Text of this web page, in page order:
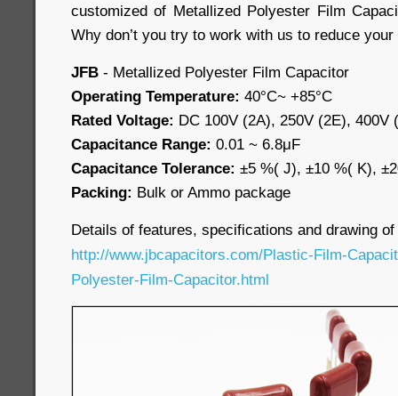
customized of Metallized Polyester Film
Why don’t you try to work with us to reduce
JFB - Metallized Polyester Film Capacitor
Operating Temperature: 40°C~ +85°C
Rated Voltage: DC 100V (2A), 250V (2E), 400V
Capacitance Range: 0.01 ~ 6.8μF
Capacitance Tolerance: ±5 %( J), ±10 %( K),
Packing: Bulk or Ammo package
Details of features, specifications and drawing
http://www.jbcapacitors.com/Plastic-Film-
Polyester-Film-Capacitor.html